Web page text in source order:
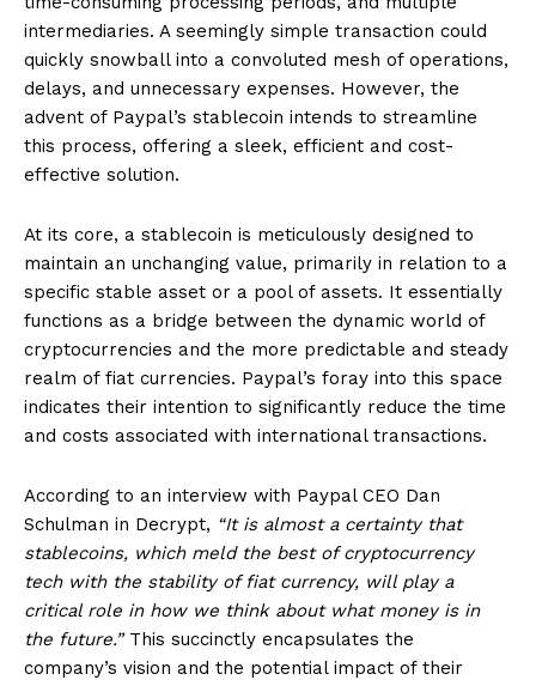
intermediaries. A seemingly simple transaction could
quickly snowball into a convoluted mesh of operations,
delays, and unnecessary expenses. However, the
advent of Paypal’s stablecoin intends to streamline
this process, offering a sleek, efficient and cost-
effective solution.
At its core, a stablecoin is meticulously designed to
maintain an unchanging value, primarily in relation to a
specific stable asset or a pool of assets. It essentially
functions as a bridge between the dynamic world of
cryptocurrencies and the more predictable and steady
realm of fiat currencies. Paypal’s foray into this space
indicates their intention to significantly reduce the time
and costs associated with international transactions.
According to an interview with Paypal CEO Dan
Schulman in Decrypt, “It is almost a certainty that
stablecoins, which meld the best of cryptocurrency
tech with the stability of fiat currency, will play a
critical role in how we think about what money is in
the future.”This succinctly encapsulates the
company’s vision and the potential impact of their